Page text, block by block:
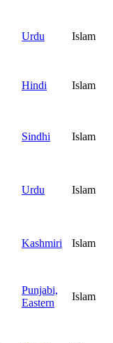
Urdu Islam
Hindi Islam
Sindhi Islam
Urdu Islam
Kashmiri Islam
Punjabi,
Eastern
Islam